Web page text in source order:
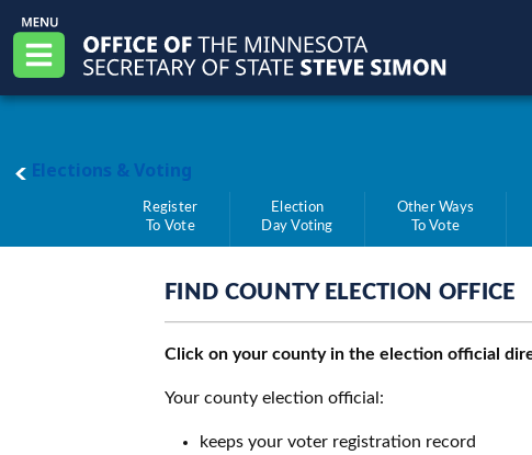
Skip to main content
Menu
Office of the Minnesota Secretary of State, Steve
Elections & Votingmain page
Register
To Vote
Election
Day Voting
Other Ways
To Vote
FIND COUNTY ELECTION OFFICE
Click on your county in the election official
Your county election official:
keeps your voter registration record